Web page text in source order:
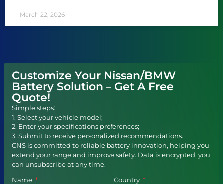
March 22, 2026
Customize Your Nissan/BMW
Battery Solution – Get A Free
Quote!
Simple steps:
1. Select your vehicle model;
2. Enter your specifications preferences;
3. Submit to receive personalized recommendations.
CNS is committed to reliable battery innovation, helping you
extend your range and improve safety. Data is encrypted; you
can unsubscribe at any time.
Name
Country